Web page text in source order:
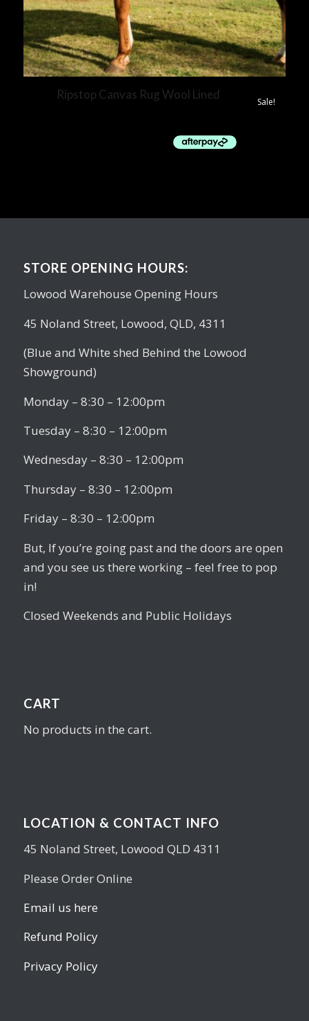
Ripstop Canvas Rug Wool Lined
Sale!
STORE OPENING HOURS:
Lowood Warehouse Opening Hours
45 Noland Street, Lowood, QLD, 4311
(Blue and White shed Behind the Lowood
Showground)
Monday – 8:30 – 12:00pm
Tuesday – 8:30 – 12:00pm
Wednesday – 8:30 – 12:00pm
Thursday – 8:30 – 12:00pm
Friday – 8:30 – 12:00pm
But, If you’re going past and the doors are open
and you see us there working – feel free to pop
in!
Closed Weekends and Public Holidays
CART
No products in the cart.
LOCATION & CONTACT INFO
45 Noland Street, Lowood QLD 4311
Please Order Online
Email us here
Refund Policy
Privacy Policy